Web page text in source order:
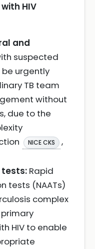
HIV
and
suspected
be urgently
TB team
without
due to the
NICE CKS ,
tests: Rapid
tests (NAATs)
complex
HIV to enable